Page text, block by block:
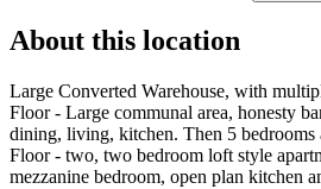
About this location
Large Converted Warehouse, with
Floor - Large communal area, honesty
dining, living, kitchen. Then 5 bedrooms
Floor - two, two bedroom loft style
mezzanine bedroom, open plan kitchen